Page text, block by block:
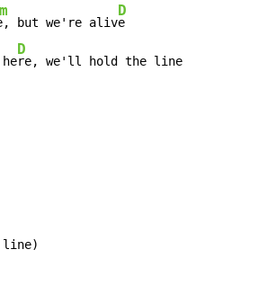
but we're aliv
D
e
D
re, we'll hold the line
line)